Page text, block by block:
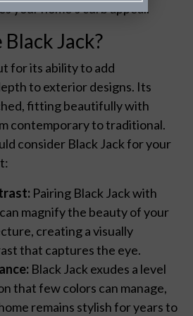
your home’s curb appeal.
Jack?
for its ability to add
to exterior designs. Its
fitting beautifully with
contemporary to traditional.
consider Black Jack for your
Pairing Black Jack with
magnify the beauty of your
creating a visually
that captures the eye.
Black Jack exudes a level
that few colors can manage,
remains stylish for years to